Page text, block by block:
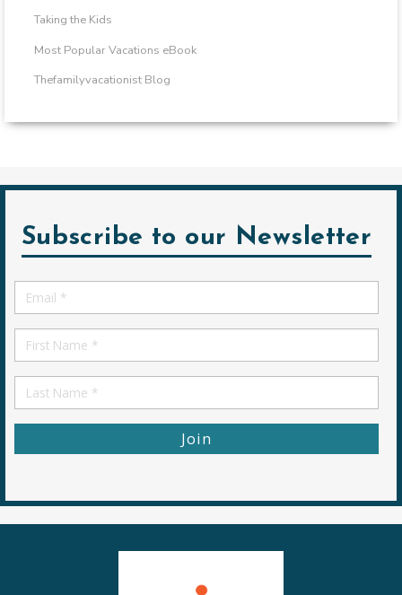
Taking the Kids
Most Popular Vacations eBook
Thefamilyvacationist Blog
Subscribe to our Newsletter
Email
*
First
Name
First
Name